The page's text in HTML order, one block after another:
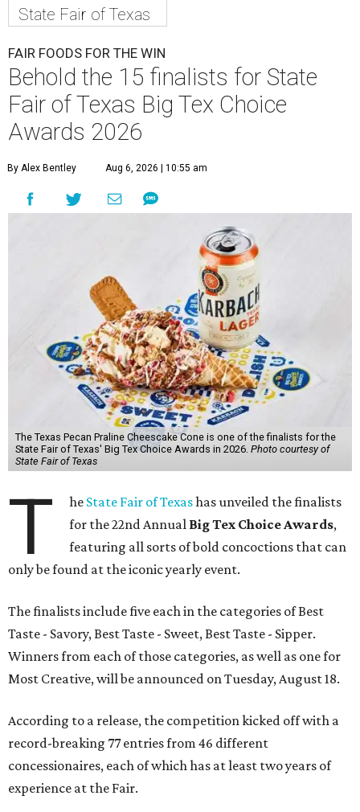
State Fair of Texas
FAIR FOODS FOR THE WIN
Behold the 15 finalists for State
Fair of Texas Big Tex Choice
Awards 2026
By Alex Bentley Aug 6, 2026 | 10:55 am
The Texas Pecan Praline Cheescake Cone is one of the finalists for the
State Fair of Texas' Big Tex Choice Awards in 2026. Photo courtesy of
State Fair of Texas
T he State Fair of Texashas unveiled the finalists
for the 22nd Annual Big Tex Choice Awards,
featuring all sorts of bold concoctions that can
only be found at the iconic yearly event.
The finalists include five each in the categories of Best
Taste - Savory, Best Taste - Sweet, Best Taste - Sipper.
Winners from each of those categories, as well as one for
Most Creative, will be announced on Tuesday, August 18.
According to a release, the competition kicked off with a
record-breaking 77 entries from 46 different
concessionaires, each of which has at least two years of
experience at the Fair.